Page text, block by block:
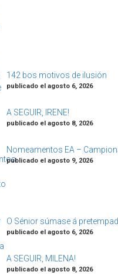
142 bos motivos de ilusión
publicado el agosto 6, 2026
A SEGUIR, IRENE!
publicado el agosto 8, 2026
Nomeamentos EA –
publicado el agosto 9, 2026
O Sénior súmase á
publicado el agosto 6, 2026
A SEGUIR, MILENA!
publicado el agosto 8, 2026